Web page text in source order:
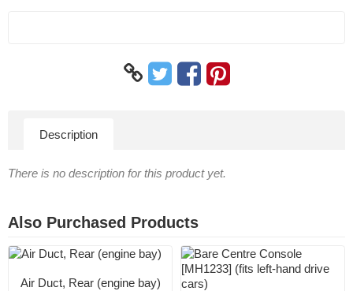
Description
There is no description for this product yet.
Also Purchased Products
Air Duct, Rear (engine bay)